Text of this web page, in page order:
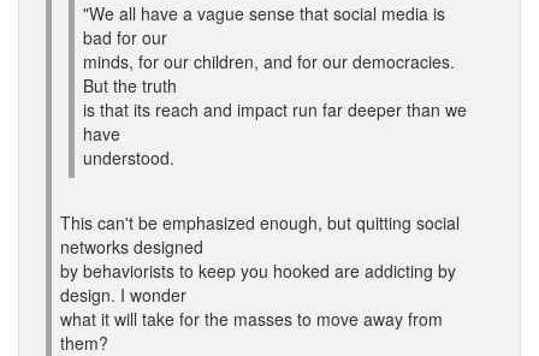
"We all have a vague sense that social media is
bad for our
minds, for our children, and for our democracies.
But the truth
is that its reach and impact run far deeper than we
have
understood.
This can't be emphasized enough, but quitting social
networks designed
by behaviorists to keep you hooked are addicting by
design. I wonder
what it will take for the masses to move away from
them?